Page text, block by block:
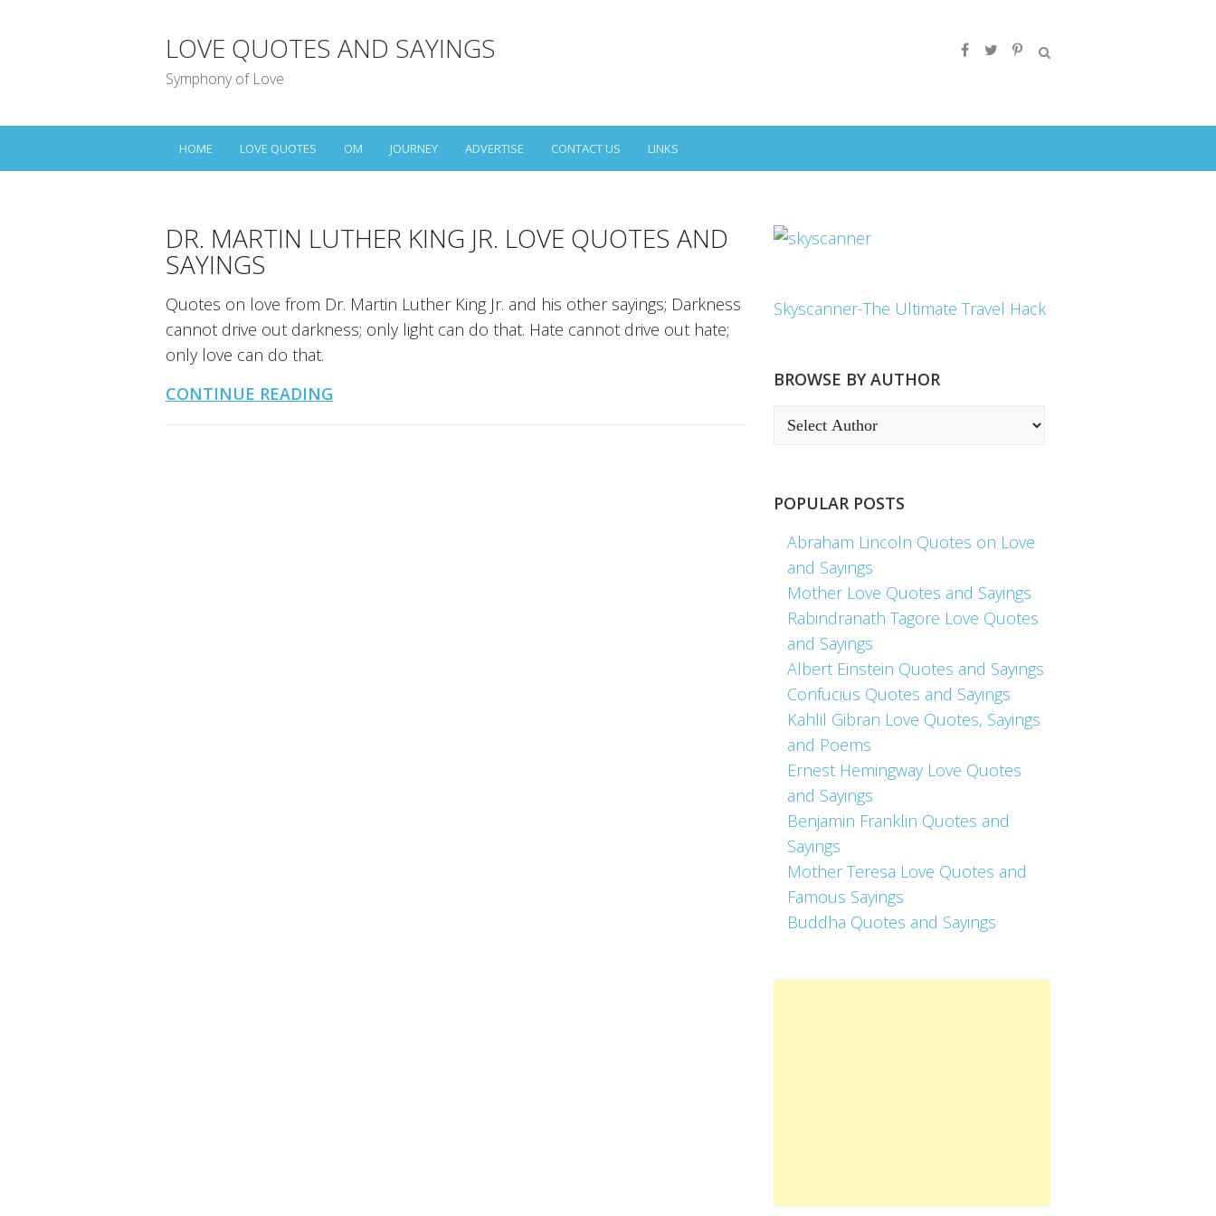
LOVE QUOTES AND SAYINGS
Symphony of Love
HOME LOVE QUOTES OM JOURNEY ADVERTISE CONTACT US LINKS
DR. MARTIN LUTHER KING JR. LOVE QUOTES AND
SAYINGS
Quotes on love from Dr. Martin Luther King Jr. and his other sayings; Darkness
cannot drive out darkness; only light can do that. Hate cannot drive out hate;
only love can do that.
CONTINUE READING
Skyscanner-The Ultimate Travel Hack
BROWSE BY AUTHOR
POPULAR POSTS
Abraham Lincoln Quotes on Love
and Sayings
Mother Love Quotes and Sayings
Rabindranath Tagore Love Quotes
and Sayings
Albert Einstein Quotes and Sayings
Confucius Quotes and Sayings
Kahlil Gibran Love Quotes, Sayings
and Poems
Ernest Hemingway Love Quotes
and Sayings
Benjamin Franklin Quotes and
Sayings
Mother Teresa Love Quotes and
Famous Sayings
Buddha Quotes and Sayings